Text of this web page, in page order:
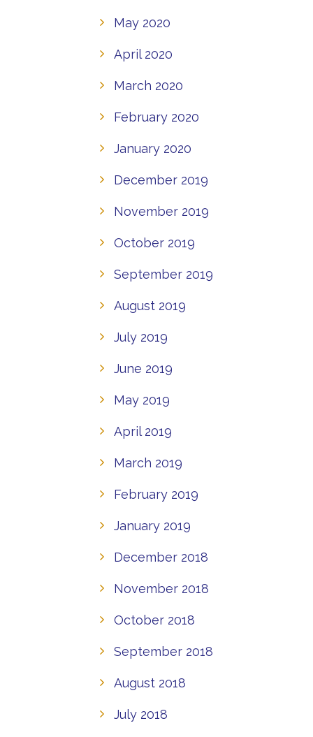
May 2020
April 2020
March 2020
February 2020
January 2020
December 2019
November 2019
October 2019
September 2019
August 2019
July 2019
June 2019
May 2019
April 2019
March 2019
February 2019
January 2019
December 2018
November 2018
October 2018
September 2018
August 2018
July 2018